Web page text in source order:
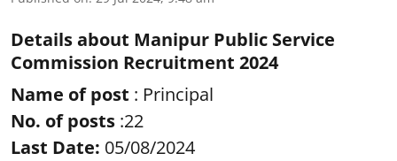
Details about Manipur Public Service
Commission Recruitment 2024
Name of post : Principal
No. of posts :22
Last Date: 05/08/2024